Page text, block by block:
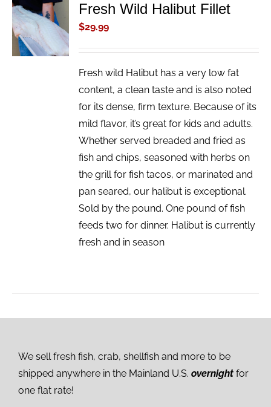
ADD TO
CART
/
DETAILS
Fresh Wild Halibut Fillet
$29.99
Fresh wild Halibut has a very low fat
content, a clean taste and is also noted
for its dense, firm texture. Because of its
mild flavor, it’s great for kids and adults.
Whether served breaded and fried as
fish and chips, seasoned with herbs on
the grill for fish tacos, or marinated and
pan seared, our halibut is exceptional.
Sold by the pound. One pound of fish
feeds two for dinner. Halibut is currently
fresh and in season
We sell fresh fish, crab, shellfish and more to be
shipped anywhere in the Mainland U.S. overnight for
one flat rate!